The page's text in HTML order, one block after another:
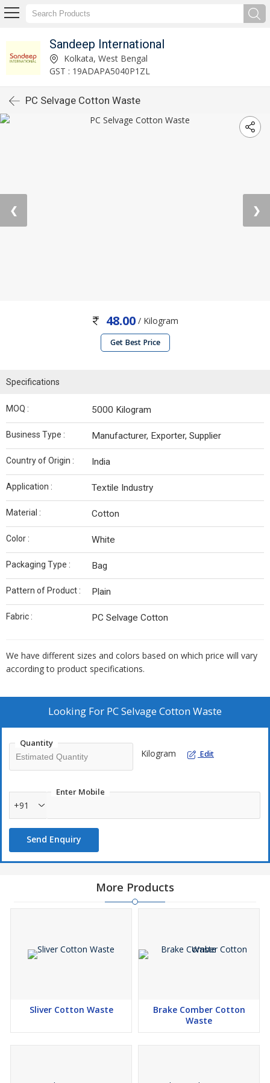
Sandeep International
Kolkata, West Bengal
GST : 19ADAPA5040P1ZL
PC Selvage Cotton Waste
❮ ❯
48.00 / Kilogram
Get Best Price
Specifications
MOQ : 5000 Kilogram
Business Type : Manufacturer, Exporter, Supplier
Country of Origin : India
Application : Textile Industry
Material : Cotton
Color : White
Packaging Type : Bag
Pattern of Product : Plain
Fabric : PC Selvage Cotton
We have different sizes and colors based on which price will vary
according to product specifications.
Looking For PC Selvage Cotton Waste
Quantity
Kilogram Edit
Enter Mobile
+91
Send Enquiry
More Products
Sliver Cotton Waste
Brake Comber Cotton
Waste